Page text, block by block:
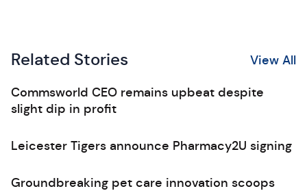
Related Stories View All
Commsworld CEO remains upbeat despite
slight dip in profit
Leicester Tigers announce Pharmacy2U signing
Groundbreaking pet care innovation scoops